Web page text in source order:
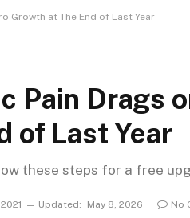
Growth at The End of Last Year
Pain Drags
of Last Year
these steps for a free
Updated: May 8, 2026 No